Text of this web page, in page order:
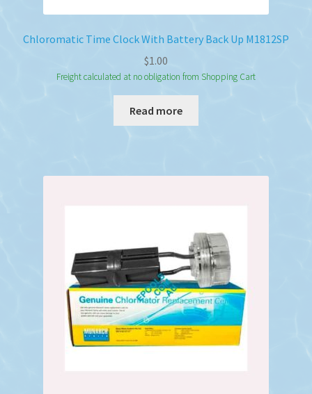
Chloromatic Time Clock With Battery Back Up M1812SP
$1.00
Freight calculated at no obligation from Shopping Cart
Read more